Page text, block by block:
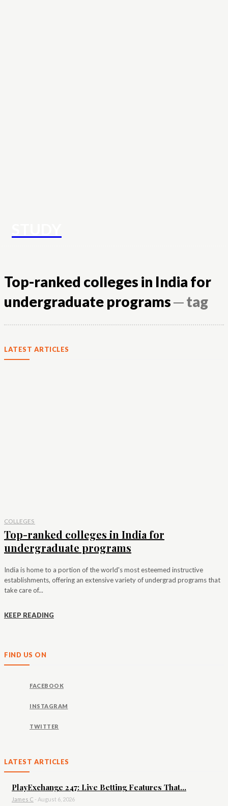
Top-ranked colleges in India for
undergraduate programs─ tag
LATEST ARTICLES
COLLEGES
Top-ranked colleges in India for
undergraduate programs
India is home to a portion of the world's most esteemed instructive
establishments, offering an extensive variety of undergrad programs that
take care of...
KEEP READING
FIND US ON
FACEBOOK
INSTAGRAM
TWITTER
LATEST ARTICLES
PlayExchange 247: Live Betting Features That...
James C - August 6, 2026